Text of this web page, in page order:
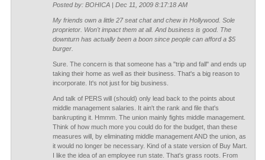
Posted by: BOHICA | Dec 11, 2009 8:17:18 AM
My friends own a little 27 seat chat and chew in Hollywood. Sole
proprietor. Won't impact them at all. And business is good. The
downturn has actually been a boon since people can afford a $5
burger.
Sure. The concern is that someone has a "trip and fall" and ends up
taking their home as well as their business. That's a big reason to
incorporate. It's not just for big business.
And talk of PERS will (should) only lead back to the points about
middle management salaries. It ain't the rank and file that's
bankrupting it. Hmmm. The union mainly fights middle management.
Think of how much more you could do for the budget, than these
measures will, by eliminating middle management AND the union, as
it would no longer be necessary. Kind of a state version of Buy Mart.
I like the idea of an employee run state. That's grass roots. From